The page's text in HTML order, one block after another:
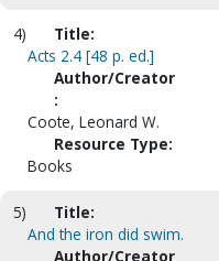
4)
Title:
Acts 2.4 [48 p. ed.]
Author/Creator
:
Coote, Leonard W.
Resource Type:
Books
5)
Title:
And the iron did swim.
Author/Creator